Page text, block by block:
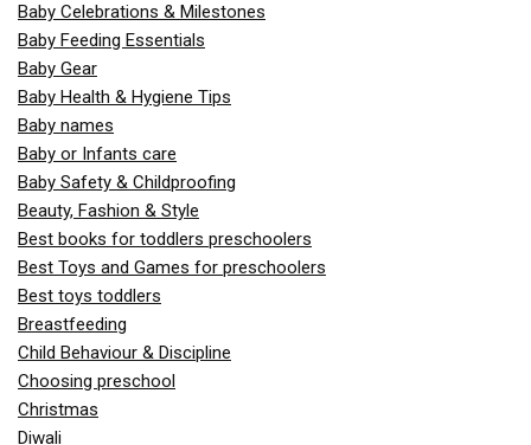
Baby Celebrations & Milestones
Baby Feeding Essentials
Baby Gear
Baby Health & Hygiene Tips
Baby names
Baby or Infants care
Baby Safety & Childproofing
Beauty, Fashion & Style
Best books for toddlers preschoolers
Best Toys and Games for preschoolers
Best toys toddlers
Breastfeeding
Child Behaviour & Discipline
Choosing preschool
Christmas
Diwali